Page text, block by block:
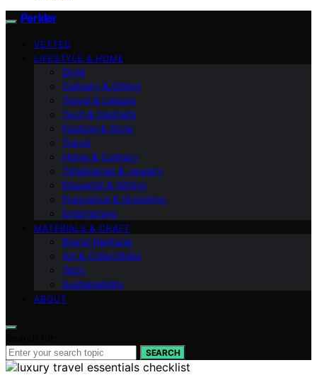
Perkler
VETTED
LIFESTYLE & HOME
Style
Culinary & Dining
Travel & Leisure
Tech & Gadgets
Fashion & Style
Travel
Home & Culinary
Timepieces & Jewelry
Etiquette & Gifting
Fragrance & Grooming
Entertaining
MATERIALS & CRAFT
Brand Heritage
Art & Collectibles
Tech
Sustainability
ABOUT
SEARCH